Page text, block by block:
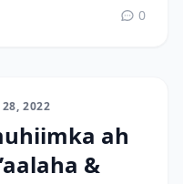
0
28, 2022
ah
&